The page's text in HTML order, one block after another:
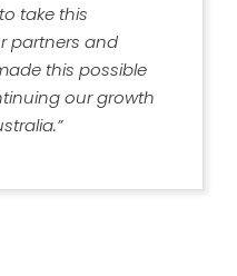
take this
partners and
this possible
our growth